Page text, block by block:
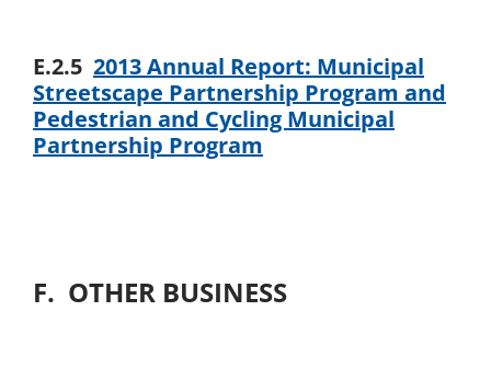
E.2.5 2013 Annual Report: Municipal
Streetscape Partnership Program and
Pedestrian and Cycling Municipal
Partnership Program
F. OTHER BUSINESS